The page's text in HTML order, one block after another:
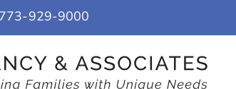
773-929-9000